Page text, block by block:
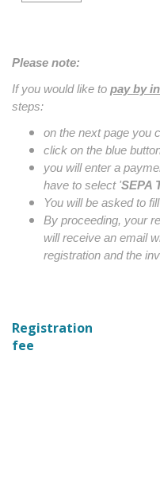
Please note:
If you would like to pay by
steps:
on the next page you
click on the blue
you will enter a
have to select 'SEPA
You will be asked to
By proceeding, your
will receive an email
registration and the
Registration
fee